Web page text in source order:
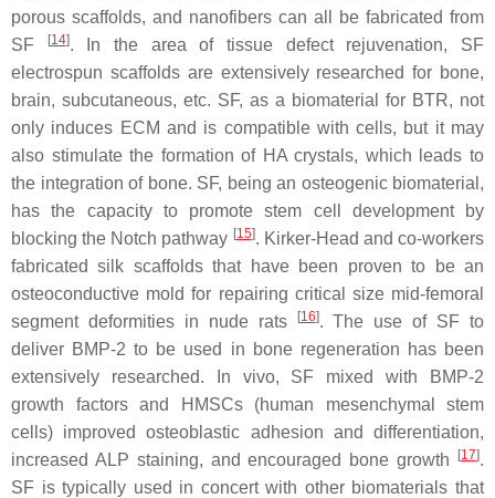
porous scaffolds, and nanofibers can all be fabricated from
SF
[14]. In the area of tissue defect rejuvenation, SF
electrospun scaffolds are extensively researched for bone,
brain, subcutaneous, etc. SF, as a biomaterial for BTR, not
only induces ECM and is compatible with cells, but it may
also stimulate the formation of HA crystals, which leads to
the integration of bone. SF, being an osteogenic biomaterial,
has the capacity to promote stem cell development by
blocking the Notch pathway [15]. Kirker-Head and co-workers
fabricated silk scaffolds that have been proven to be an
osteoconductive mold for repairing critical size mid-femoral
segment deformities in nude rats
[16]. The use of SF to
deliver BMP-2 to be used in bone regeneration has been
extensively researched. In vivo, SF mixed with BMP-2
growth factors and HMSCs (human mesenchymal stem
cells) improved osteoblastic adhesion and differentiation,
increased ALP staining, and encouraged bone growth
[17].
SF is typically used in concert with other biomaterials that